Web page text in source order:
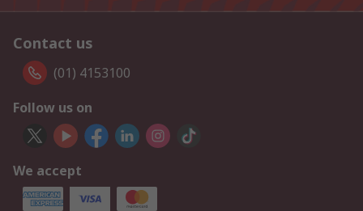
Contact us
(01) 4153100
Follow us on
We accept